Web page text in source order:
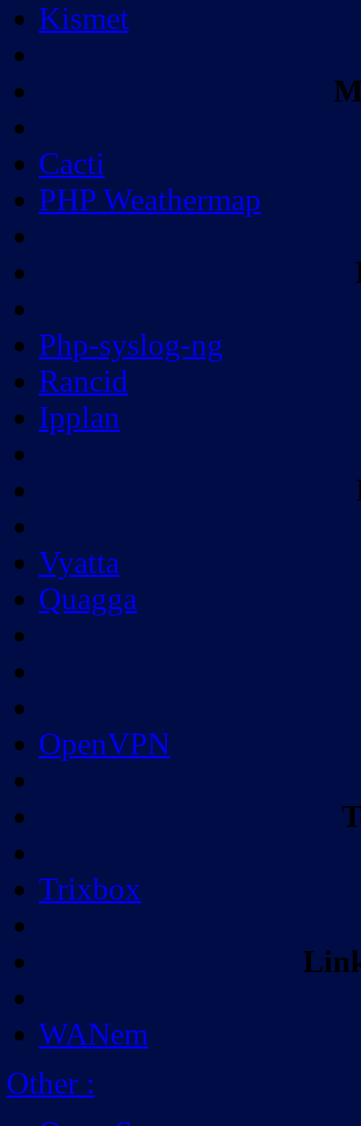
Kismet
Cacti
PHP Weathermap
Php-syslog-ng
Rancid
Ipplan
Vyatta
Quagga
OpenVPN
Trixbox
WANem
Other :